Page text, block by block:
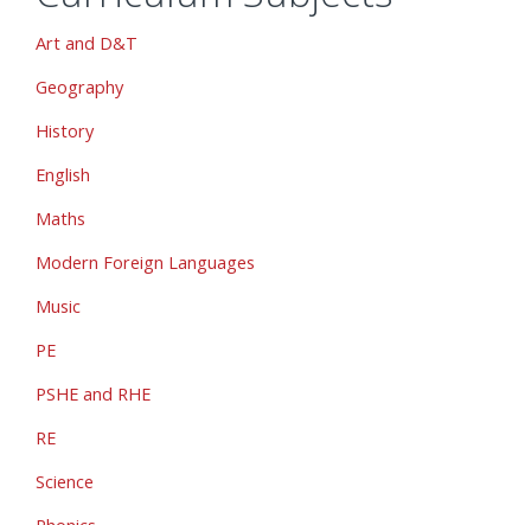
Art and D&T
Geography
History
English
Maths
Modern Foreign Languages
Music
PE
PSHE and RHE
RE
Science